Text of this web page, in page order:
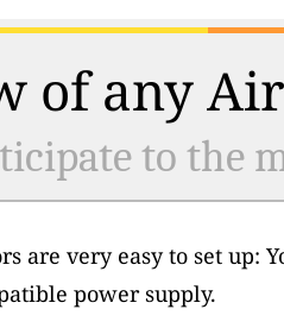
of any
to the
are very easy to set up:
power supply.